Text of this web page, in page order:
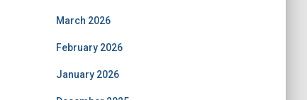
March 2026
February 2026
January 2026